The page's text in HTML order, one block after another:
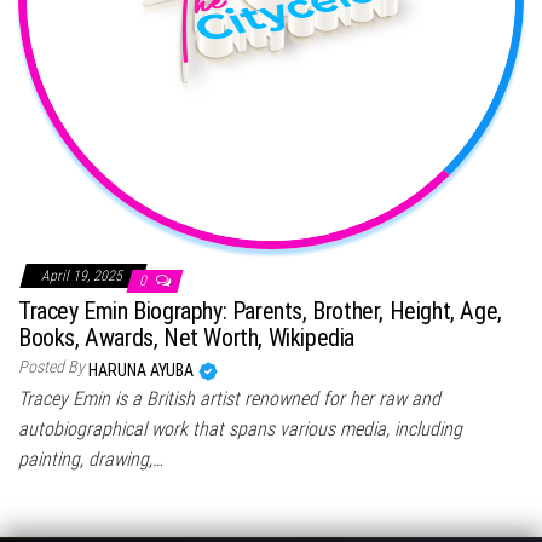
April 19, 2025 0
Tracey Emin Biography: Parents, Brother, Height, Age,
Books, Awards, Net Worth, Wikipedia
Posted By HARUNA AYUBA
Tracey Emin is a British artist renowned for her raw and
autobiographical work that spans various media, including
painting, drawing,…